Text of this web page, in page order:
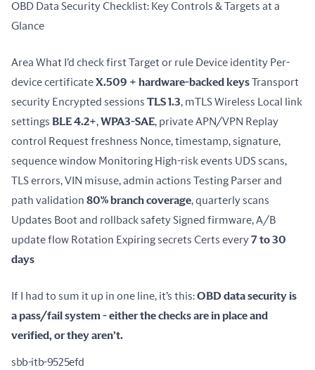
OBD Data Security Checklist: Key Controls & Targets at a
Glance
Area What I’d check first Target or rule Device identity Per-
device certificate X.509 + hardware-backed keys Transport
security Encrypted sessions TLS 1.3, mTLS Wireless Local link
settings BLE 4.2+, WPA3-SAE, private APN/VPN Replay
control Request freshness Nonce, timestamp, signature,
sequence window Monitoring High-risk events UDS scans,
TLS errors, VIN misuse, admin actions Testing Parser and
path validation 80% branch coverage, quarterly scans
Updates Boot and rollback safety Signed firmware, A/B
update flow Rotation Expiring secrets Certs every 7 to 30
days
If I had to sum it up in one line, it’s this: OBD data security is
a pass/fail system - either the checks are in place and
verified, or they aren’t.
sbb-itb-9525efd